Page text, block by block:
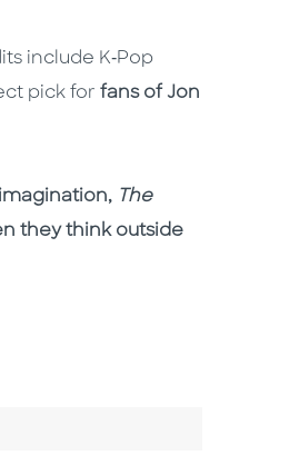
include K‑Pop
pick for fans of Jon
The
they think outside